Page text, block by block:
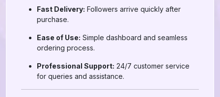
Fast Delivery: Followers arrive quickly after
purchase.
Ease of Use: Simple dashboard and seamless
ordering process.
Professional Support: 24/7 customer service
for queries and assistance.